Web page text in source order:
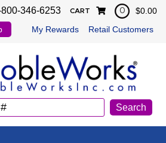
800-346-6253
My Rewards Retail Customers
CART 0 $0.00